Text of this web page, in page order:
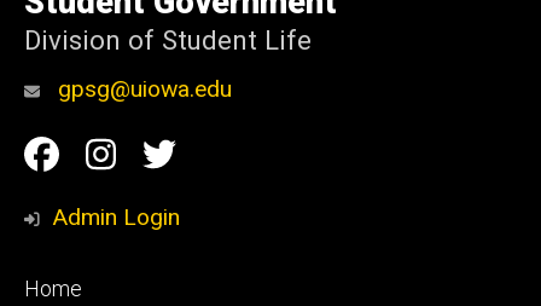
Division of Student Life
gpsg@uiowa.edu
Social
Media
Facebook
Instagram
Twitter
Admin Login
Footer
Home